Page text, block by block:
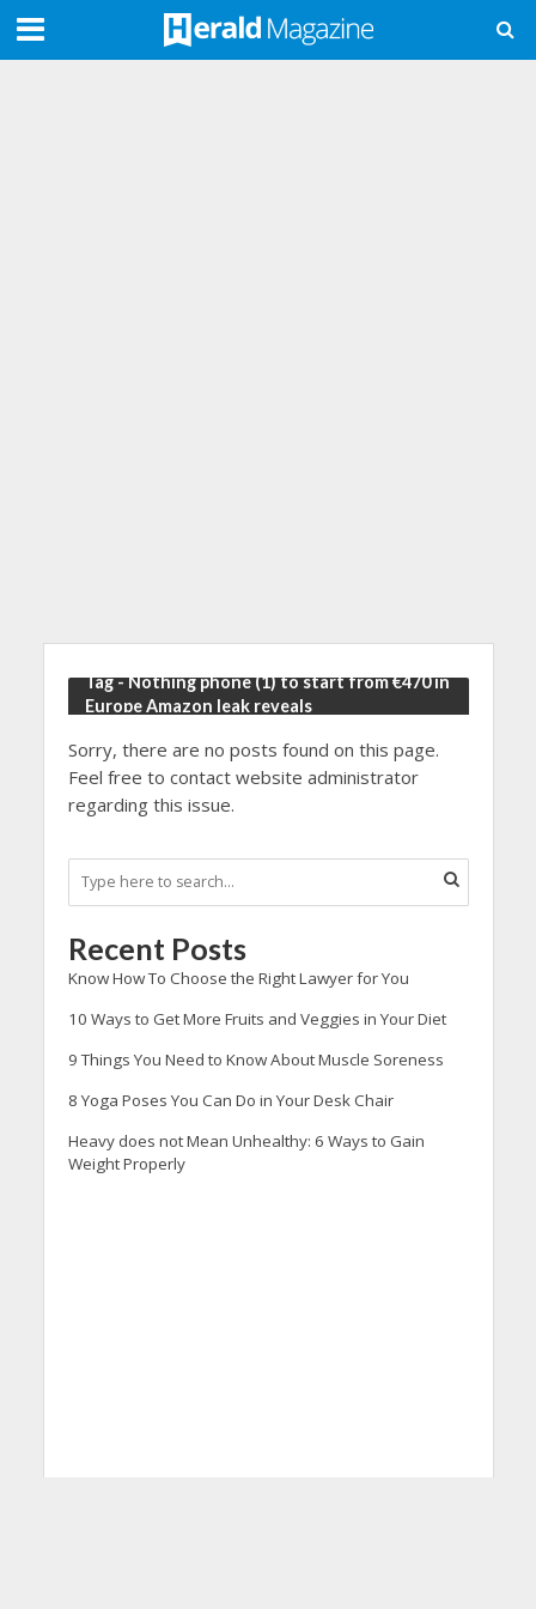
Tag - Nothing phone (1) to start from €470 in
Europe Amazon leak reveals
Sorry, there are no posts found on this page.
Feel free to contact website administrator
regarding this issue.
Recent Posts
Know How To Choose the Right Lawyer for You
10 Ways to Get More Fruits and Veggies in Your Diet
9 Things You Need to Know About Muscle Soreness
8 Yoga Poses You Can Do in Your Desk Chair
Heavy does not Mean Unhealthy: 6 Ways to Gain
Weight Properly